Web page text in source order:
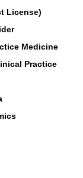
License)
Medicine
Practice